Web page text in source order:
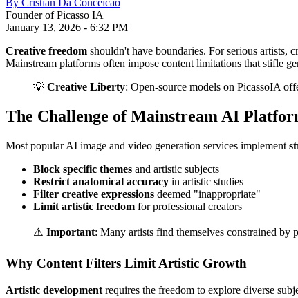
By Cristian Da Conceicao
Founder of Picasso IA
January 13, 2026 - 6:32 PM
Creative freedom shouldn't have boundaries. For serious
Mainstream platforms often impose content limitations that stifle
💡 Creative Liberty: Open-source models on PicassoIA
The Challenge of Mainstream AI
Most popular AI image and video generation services implement
Block specific themes and artistic subjects
Restrict anatomical accuracy in artistic studies
Filter creative expressions deemed "inappropriate"
Limit artistic freedom for professional creators
⚠️ Important: Many artists find themselves constrained
Why Content Filters Limit Artistic Growth
Artistic development requires the freedom to explore diverse